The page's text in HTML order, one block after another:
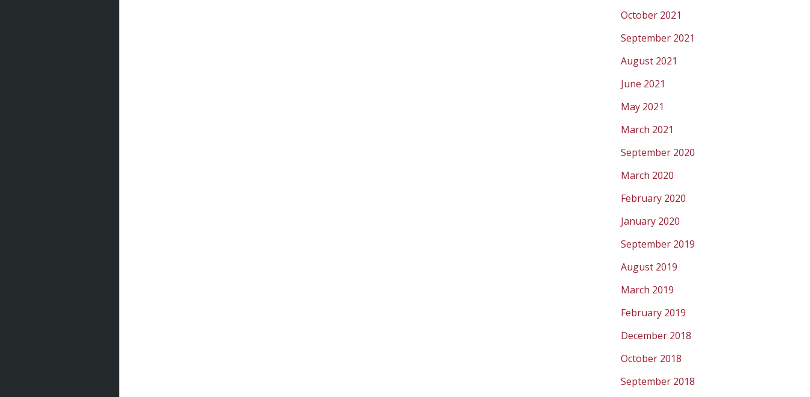
October 2021
September 2021
August 2021
June 2021
May 2021
March 2021
September 2020
March 2020
February 2020
January 2020
September 2019
August 2019
March 2019
February 2019
December 2018
October 2018
September 2018